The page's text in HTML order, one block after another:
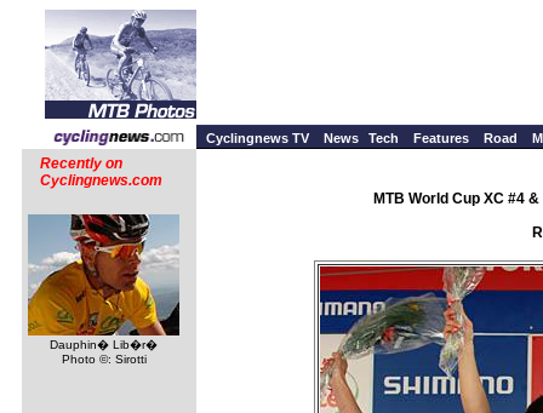
Cyclingnews TV News Tech Features Road
Recently on
Cyclingnews.com
Dauphin� Lib�r�
Photo ©: Sirotti
MTB World Cup XC #4